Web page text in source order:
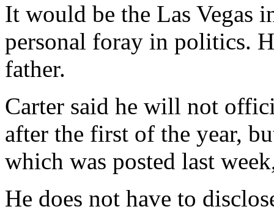
It would be the Las Vegas
personal foray in politics.
father.
Carter said he will not
after the first of the year,
which was posted last
He does not have to